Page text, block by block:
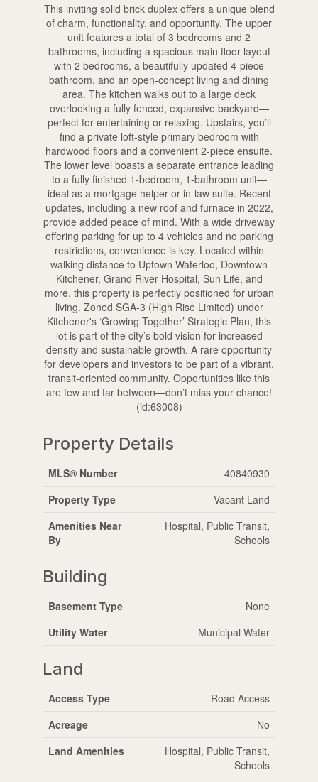
This inviting solid brick duplex offers a unique blend
of charm, functionality, and opportunity. The upper
unit features a total of 3 bedrooms and 2
bathrooms, including a spacious main floor layout
with 2 bedrooms, a beautifully updated 4-piece
bathroom, and an open-concept living and dining
area. The kitchen walks out to a large deck
overlooking a fully fenced, expansive backyard—
perfect for entertaining or relaxing. Upstairs, you’ll
find a private loft-style primary bedroom with
hardwood floors and a convenient 2-piece ensuite.
The lower level boasts a separate entrance leading
to a fully finished 1-bedroom, 1-bathroom unit—
ideal as a mortgage helper or in-law suite. Recent
updates, including a new roof and furnace in 2022,
provide added peace of mind. With a wide driveway
offering parking for up to 4 vehicles and no parking
restrictions, convenience is key. Located within
walking distance to Uptown Waterloo, Downtown
Kitchener, Grand River Hospital, Sun Life, and
more, this property is perfectly positioned for urban
living. Zoned SGA-3 (High Rise Limited) under
Kitchener's ‘Growing Together’ Strategic Plan, this
lot is part of the city’s bold vision for increased
density and sustainable growth. A rare opportunity
for developers and investors to be part of a vibrant,
transit-oriented community. Opportunities like this
are few and far between—don’t miss your chance!
(id:63008)
Property Details
MLS® Number
40840930
Property Type
Vacant Land
Amenities Near
By
Hospital, Public Transit,
Schools
Building
Basement Type
None
Utility Water
Municipal Water
Land
Access Type
Road Access
Acreage
No
Land Amenities
Hospital, Public Transit,
Schools